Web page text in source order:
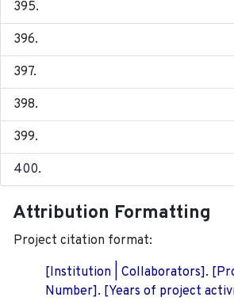
Attribution Formatting
Project citation format:
[Institution | Collaborators].
Number]. [Years of project